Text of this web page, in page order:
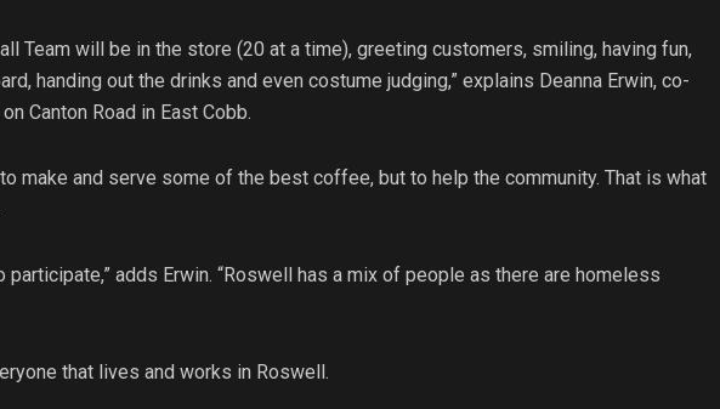
Team will be in the store (20 at a time), greeting customers, smiling, having fun,
handing out the drinks and even costume judging,” explains Deanna Erwin, co-
Canton Road in East Cobb.
make and serve some of the best coffee, but to help the community. That is what
adds Erwin. “Roswell has a mix of people as there are homeless
that lives and works in Roswell.